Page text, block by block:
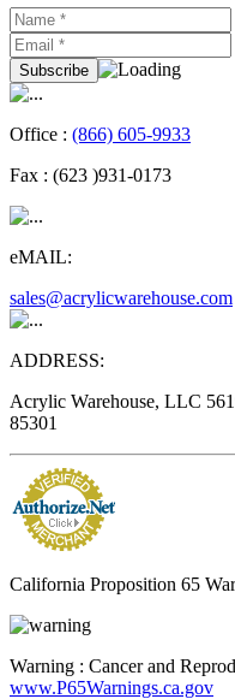
Office : (866) 605-9933
Fax : (623 )931-0173
eMAIL:
sales@acrylicwarehouse.com
ADDRESS:
Acrylic Warehouse, LLC
85301
California Proposition 65
Warning : Cancer and
www.P65Warnings.ca.gov